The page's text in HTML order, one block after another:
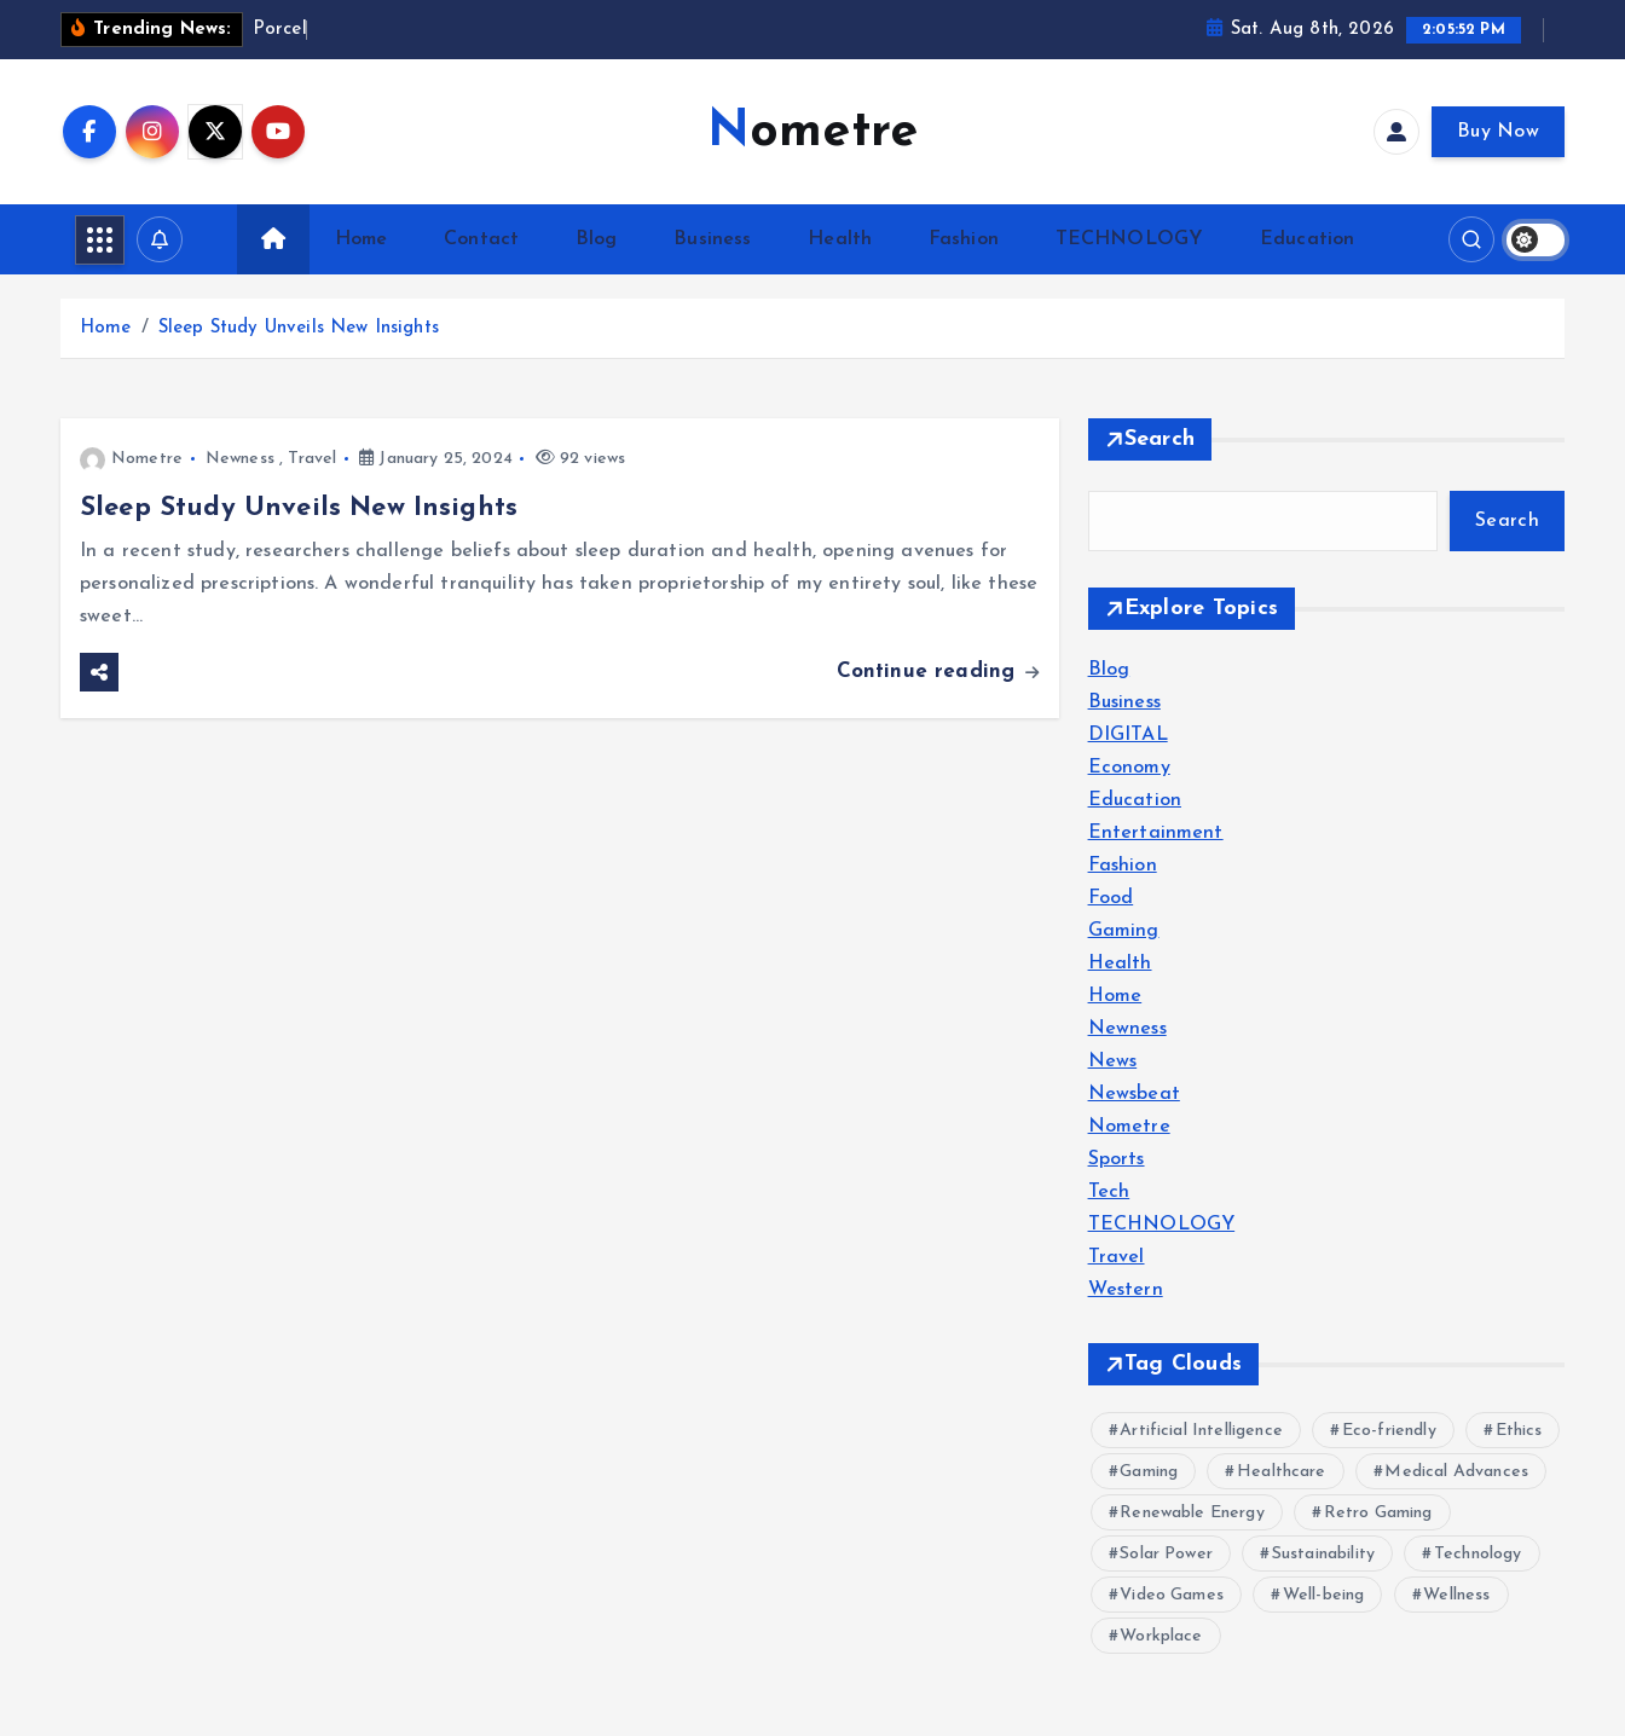
c
n
Trending News: Porce Sat. Aug 8th, 2026 2:05:53 PM
Nometre Buy Now
Home Contact Blog Business Health Fashion TECHNOLOGY Education
Home Sleep Study Unveils New Insights
Nometre Newness, Travel January 25, 2024 92 views
Sleep Study Unveils New Insights
In a recent study, researchers challenge beliefs about sleep duration and health, opening avenues for
personalized prescriptions. A wonderful tranquility has taken proprietorship of my entirety soul, like these
sweet…
Continue reading
Search
Search
Explore Topics
Blog
Business
DIGITAL
Economy
Education
Entertainment
Fashion
Food
Gaming
Health
Home
Newness
News
Newsbeat
Nometre
Sports
Tech
TECHNOLOGY
Travel
Western
Tag Clouds
Artificial Intelligence Eco-friendly Ethics
Gaming Healthcare Medical Advances
Renewable Energy Retro Gaming
Solar Power Sustainability Technology
Video Games Well-being Wellness
Workplace